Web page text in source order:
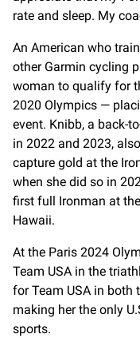
rate and sleep. My
An American who
other Garmin cycling
woman to qualify for
2020 Olympics —
event. Knibb, a back-
in 2022 and 2023,
capture gold at the
when she did so in
first full Ironman at
Hawaii.
At the Paris 2024
Team USA in the
for Team USA in both
making her the only
sports.